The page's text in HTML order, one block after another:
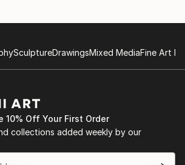
SculptureDrawingsMixed MediaFine Art
10% Off Your First Order
collections added weekly by our